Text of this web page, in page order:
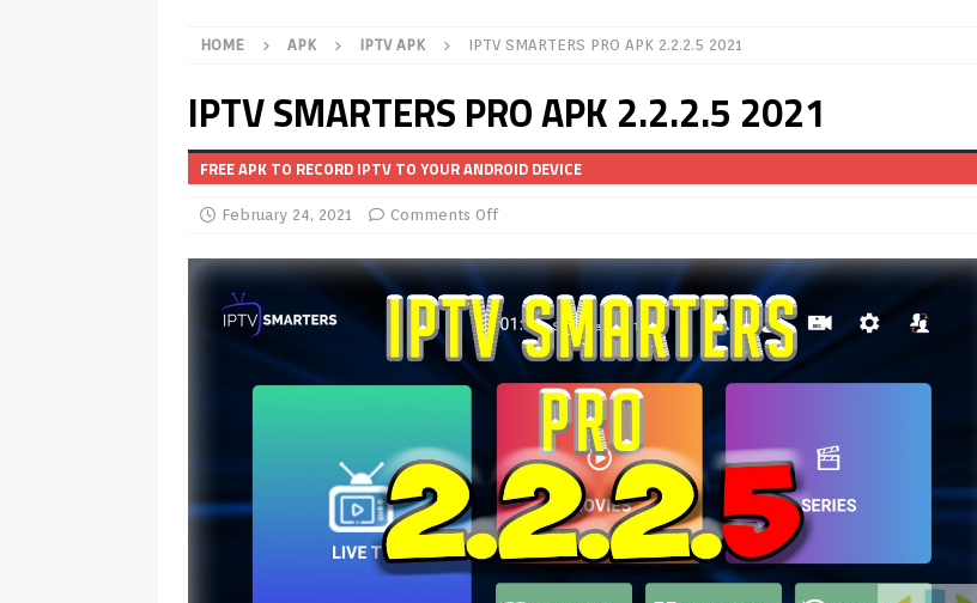
[ May 12, 2026 ] How to Install Plex Live TV on Kodi (Free Ad-Supported Channels – No Subscription)
[ May 12, 2026 ] Smart TV is SPYING with ACR REVIEWS
[ August 6, 2026 ] Husham Media Player APK 1.3.4 – Improved Navigation & Clear Selection
Highlight UNCATEGORIZED
HOME APK IPTV APK IPTV SMARTERS PRO APK 2.2.2.5 2021
IPTV SMARTERS PRO APK 2.2.2.5 2021
FREE APK TO RECORD IPTV TO YOUR ANDROID DEVICE
February 24, 2021 Comments Off